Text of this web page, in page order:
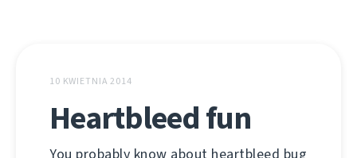
10 KWIETNIA 2014
Heartbleed fun
You probably know about heartbleed bug